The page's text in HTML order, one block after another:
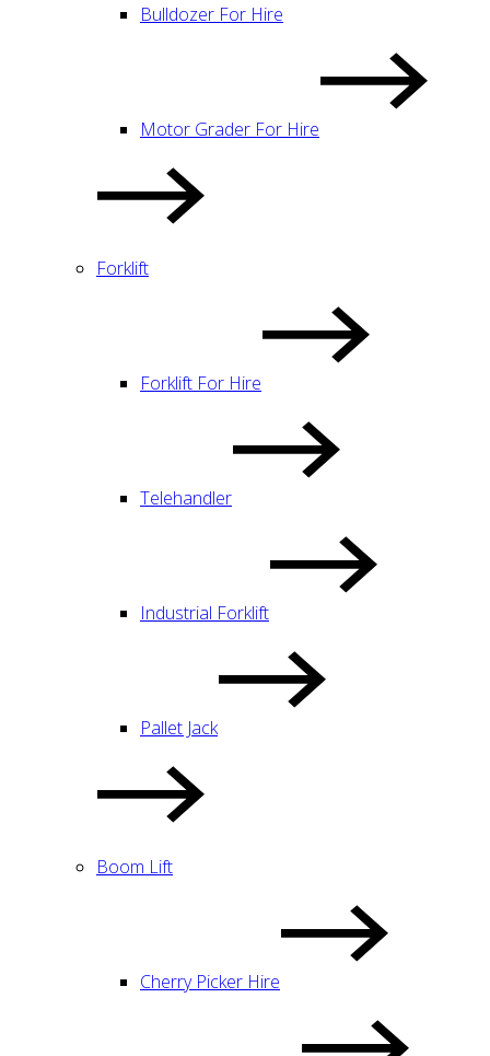
Bulldozer For Hire
Motor Grader For Hire
Forklift
Forklift For Hire
Telehandler
Industrial Forklift
Pallet Jack
Boom Lift
Cherry Picker Hire